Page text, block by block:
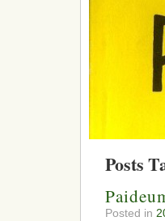
Posts
Posted in